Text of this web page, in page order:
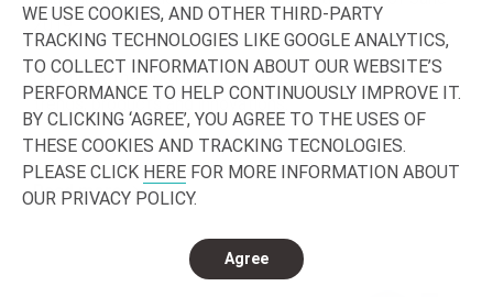
2019.
Join us at the booth 3522 and discover the latest
trends, products and innovations.
Read more
WE USE COOKIES, AND OTHER THIRD-PARTY
TRACKING TECHNOLOGIES LIKE GOOGLE ANALYTICS,
TO COLLECT INFORMATION ABOUT OUR WEBSITE’S
PERFORMANCE TO HELP CONTINUOUSLY IMPROVE IT.
BY CLICKING ‘AGREE’, YOU AGREE TO THE USES OF
THESE COOKIES AND TRACKING TECNOLOGIES.
PLEASE CLICK HERE FOR MORE INFORMATION ABOUT
OUR PRIVACY POLICY.
Agree